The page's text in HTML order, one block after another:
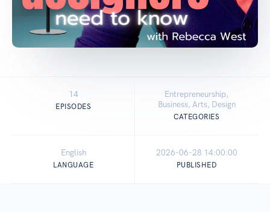
14
EPISODES
Entrepreneurship,
Business, Arts, Design
CATEGORIES
English
LANGUAGE
2026-06-28 14:00:00
PUBLISHED